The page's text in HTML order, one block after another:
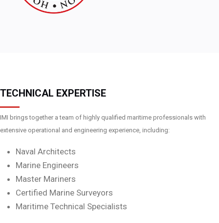
TECHNICAL EXPERTISE
IMI brings together a team of highly qualified maritime professionals with
extensive operational and engineering experience, including:
Naval Architects
Marine Engineers
Master Mariners
Certified Marine Surveyors
Maritime Technical Specialists